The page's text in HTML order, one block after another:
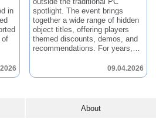
in
of
spotlight. The event brings
together a wide range of hidden
object titles, offering players
themed discounts, demos, and
recommendations. For years,…
09.04.2026
About